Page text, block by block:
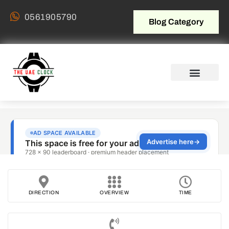
0561905790 Blog Category
DIRECTION OVERVIEW TIME